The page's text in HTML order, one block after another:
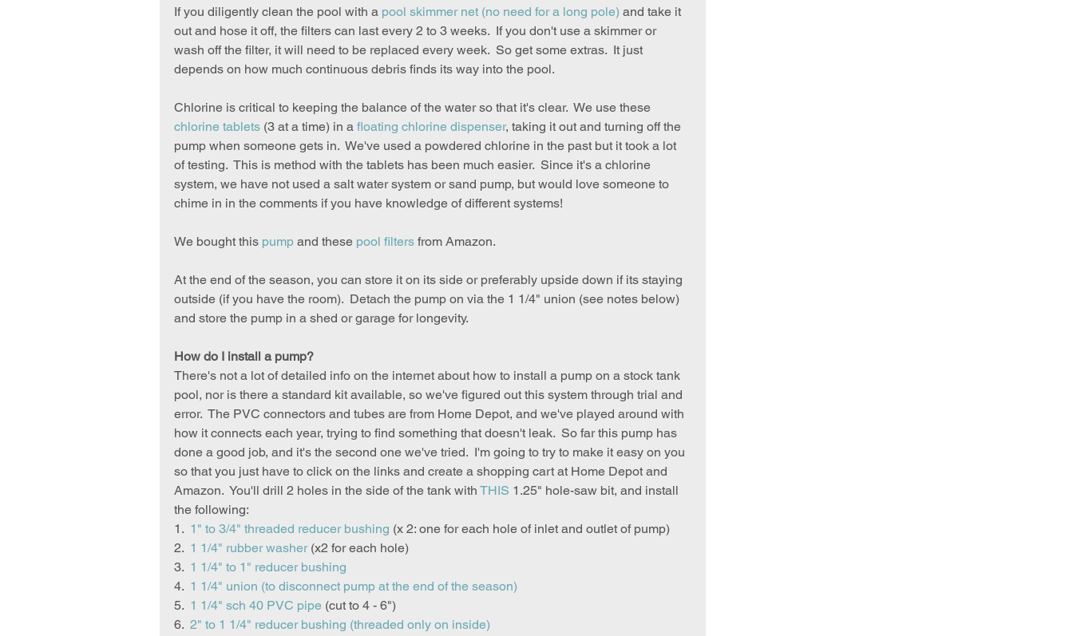
If you diligently clean the pool with a pool skimmer net (no need for a long pole) and take it
out and hose it off, the filters can last every 2 to 3 weeks.  If you don't use a skimmer or
wash off the filter, it will need to be replaced every week.  So get some extras.  It just
depends on how much continuous debris finds its way into the pool.
Chlorine is critical to keeping the balance of the water so that it's clear.  We use these
chlorine tablets (3 at a time) in a floating chlorine dispenser, taking it out and turning off the
pump when someone gets in.  We've used a powdered chlorine in the past but it took a lot
of testing.  This is method with the tablets has been much easier.  Since it's a chlorine
system, we have not used a salt water system or sand pump, but would love someone to
chime in in the comments if you have knowledge of different systems!
We bought this pump and these pool filters from Amazon.
At the end of the season, you can store it on its side or preferably upside down if its staying
outside (if you have the room).  Detach the pump on via the 1 1/4" union (see notes below)
and store the pump in a shed or garage for longevity.
How do I install a pump?
There's not a lot of detailed info on the internet about how to install a pump on a stock tank
pool, nor is there a standard kit available, so we've figured out this system through trial and
error.  The PVC connectors and tubes are from Home Depot, and we've played around with
how it connects each year, trying to find something that doesn't leak.  So far this pump has
done a good job, and it's the second one we've tried.  I'm going to try to make it easy on you
so that you just have to click on the links and create a shopping cart at Home Depot and
Amazon.  You'll drill 2 holes in the side of the tank with THIS 1.25" hole-saw bit, and install
the following:
1. 1" to 3/4" threaded reducer bushing (x 2: one for each hole of inlet and outlet of pump)
2. 1 1/4" rubber washer (x2 for each hole)
3. 1 1/4" to 1" reducer bushing
4. 1 1/4" union (to disconnect pump at the end of the season)
5. 1 1/4" sch 40 PVC pipe (cut to 4 - 6")
6. 2" to 1 1/4" reducer bushing (threaded only on inside)